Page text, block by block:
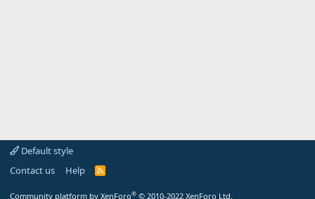
Default style
Contact us
Help
R
Community platform by XenForo® © 2010-2022 XenForo Ltd.